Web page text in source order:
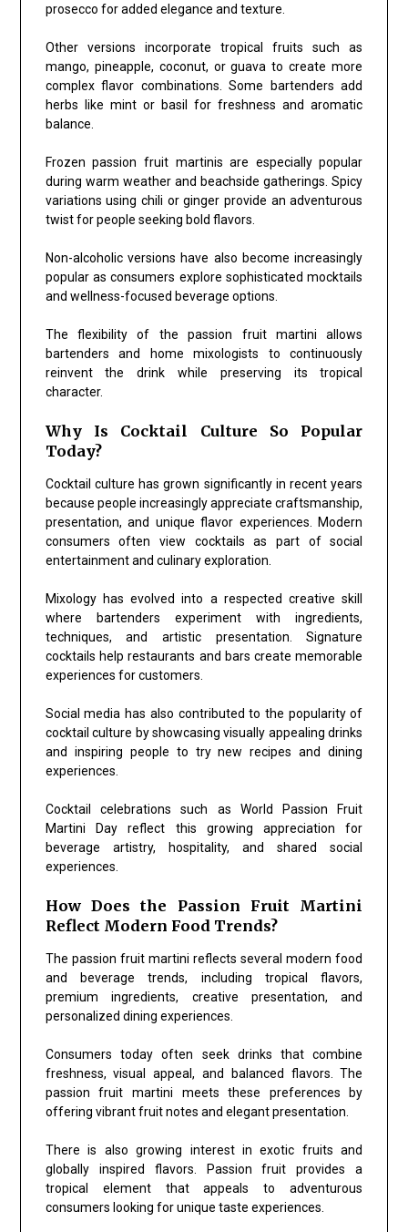
prosecco for added elegance and texture.
Other versions incorporate tropical fruits such as
mango, pineapple, coconut, or guava to create more
complex flavor combinations. Some bartenders add
herbs like mint or basil for freshness and aromatic
balance.
Frozen passion fruit martinis are especially popular
during warm weather and beachside gatherings. Spicy
variations using chili or ginger provide an adventurous
twist for people seeking bold flavors.
Non-alcoholic versions have also become increasingly
popular as consumers explore sophisticated mocktails
and wellness-focused beverage options.
The flexibility of the passion fruit martini allows
bartenders and home mixologists to continuously
reinvent the drink while preserving its tropical
character.
Why Is Cocktail Culture So Popular
Today?
Cocktail culture has grown significantly in recent years
because people increasingly appreciate craftsmanship,
presentation, and unique flavor experiences. Modern
consumers often view cocktails as part of social
entertainment and culinary exploration.
Mixology has evolved into a respected creative skill
where bartenders experiment with ingredients,
techniques, and artistic presentation. Signature
cocktails help restaurants and bars create memorable
experiences for customers.
Social media has also contributed to the popularity of
cocktail culture by showcasing visually appealing drinks
and inspiring people to try new recipes and dining
experiences.
Cocktail celebrations such as World Passion Fruit
Martini Day reflect this growing appreciation for
beverage artistry, hospitality, and shared social
experiences.
How Does the Passion Fruit Martini
Reflect Modern Food Trends?
The passion fruit martini reflects several modern food
and beverage trends, including tropical flavors,
premium ingredients, creative presentation, and
personalized dining experiences.
Consumers today often seek drinks that combine
freshness, visual appeal, and balanced flavors. The
passion fruit martini meets these preferences by
offering vibrant fruit notes and elegant presentation.
There is also growing interest in exotic fruits and
globally inspired flavors. Passion fruit provides a
tropical element that appeals to adventurous
consumers looking for unique taste experiences.